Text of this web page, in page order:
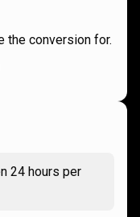
the conversion for.
24 hours per